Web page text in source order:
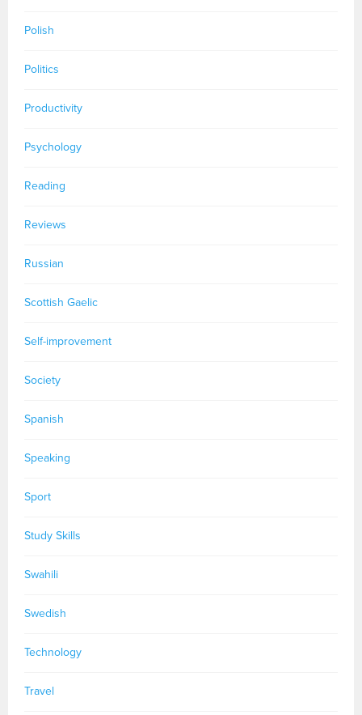
Polish
Politics
Productivity
Psychology
Reading
Reviews
Russian
Scottish Gaelic
Self-improvement
Society
Spanish
Speaking
Sport
Study Skills
Swahili
Swedish
Technology
Travel